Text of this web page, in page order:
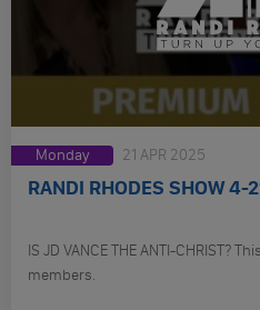
Monday 21 APR 2025
RANDI RHODES SHOW 4-
IS JD VANCE THE ANTI-CHRIST?
members.